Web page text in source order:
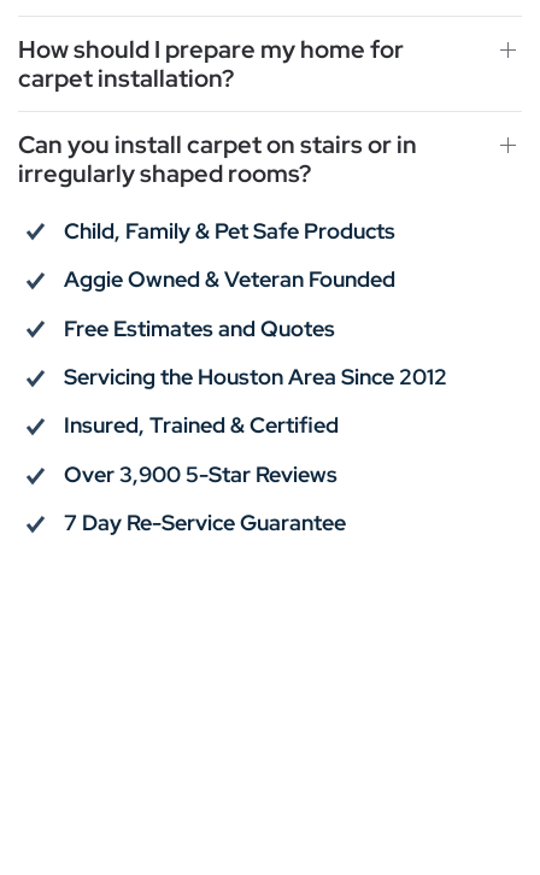
How should I prepare my home for
carpet installation?
Can you install carpet on stairs or in
irregularly shaped rooms?
Child, Family & Pet Safe Products
Aggie Owned & Veteran Founded
Free Estimates and Quotes
Servicing the Houston Area Since 2012
Insured, Trained & Certified
Over 3,900 5-Star Reviews
7 Day Re-Service Guarantee